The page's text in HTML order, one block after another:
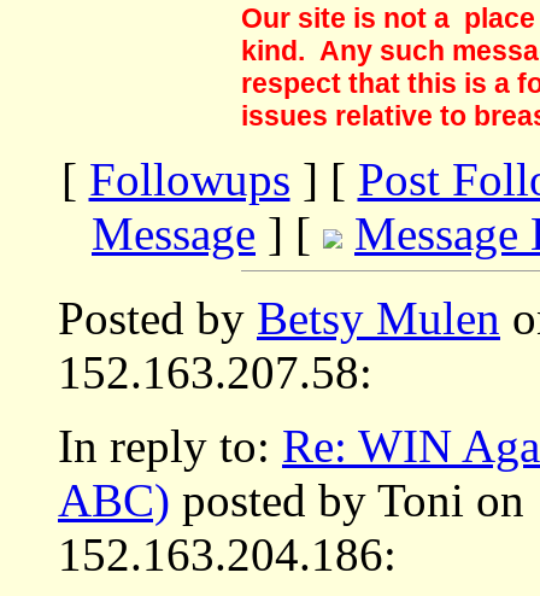
Our site is not a
kind. Any such
respect that this is a
issues relative to
[ Followups ] [ Post
Message ] [
Message
Posted by Betsy Mulen
152.163.207.58:
In reply to: Re: WIN
ABC) posted by Toni
152.163.204.186: